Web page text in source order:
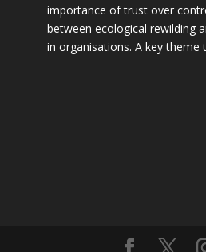
importance of trust over
between ecological rewilding
in organisations. A key